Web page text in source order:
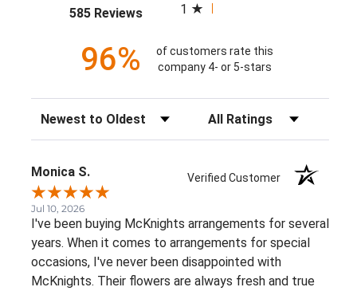
585 Reviews(opens in a new tab)
1
96%
of customers rate this
company 4- or 5-stars
Sort Reviews Filter Reviews by Rating
Monica S. Verified Customer
Jul 10, 2026
I've been buying McKnights arrangements for several
years. When it comes to arrangements for special
occasions, I've never been disappointed with
McKnights. Their flowers are always fresh and true